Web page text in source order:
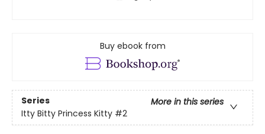
Buy ebook from
Series
More in this series
Itty Bitty Princess Kitty #2